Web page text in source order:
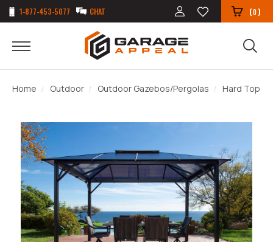
1-877-453-5077 CHAT (0)
Home Outdoor Outdoor Gazebos/Pergolas Hard Top